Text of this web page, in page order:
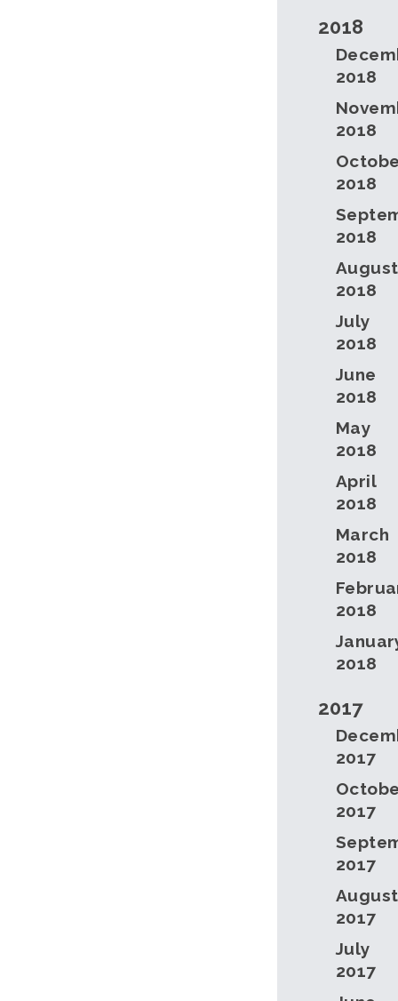
2018
2018
2018
2018
2018
August
2018
July
2018
June
2018
May
2018
April
2018
March
2018
2018
2018
2017
2017
2017
2017
August
2017
July
2017